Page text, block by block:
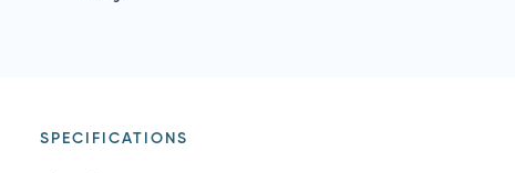
SPECIFICATIONS